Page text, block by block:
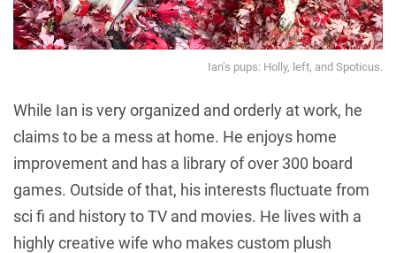
Ian’s pups: Holly, left, and Spoticus.
While Ian is very organized and orderly at work, he
claims to be a mess at home. He enjoys home
improvement and has a library of over 300 board
games. Outside of that, his interests fluctuate from
sci fi and history to TV and movies. He lives with a
highly creative wife who makes custom plush